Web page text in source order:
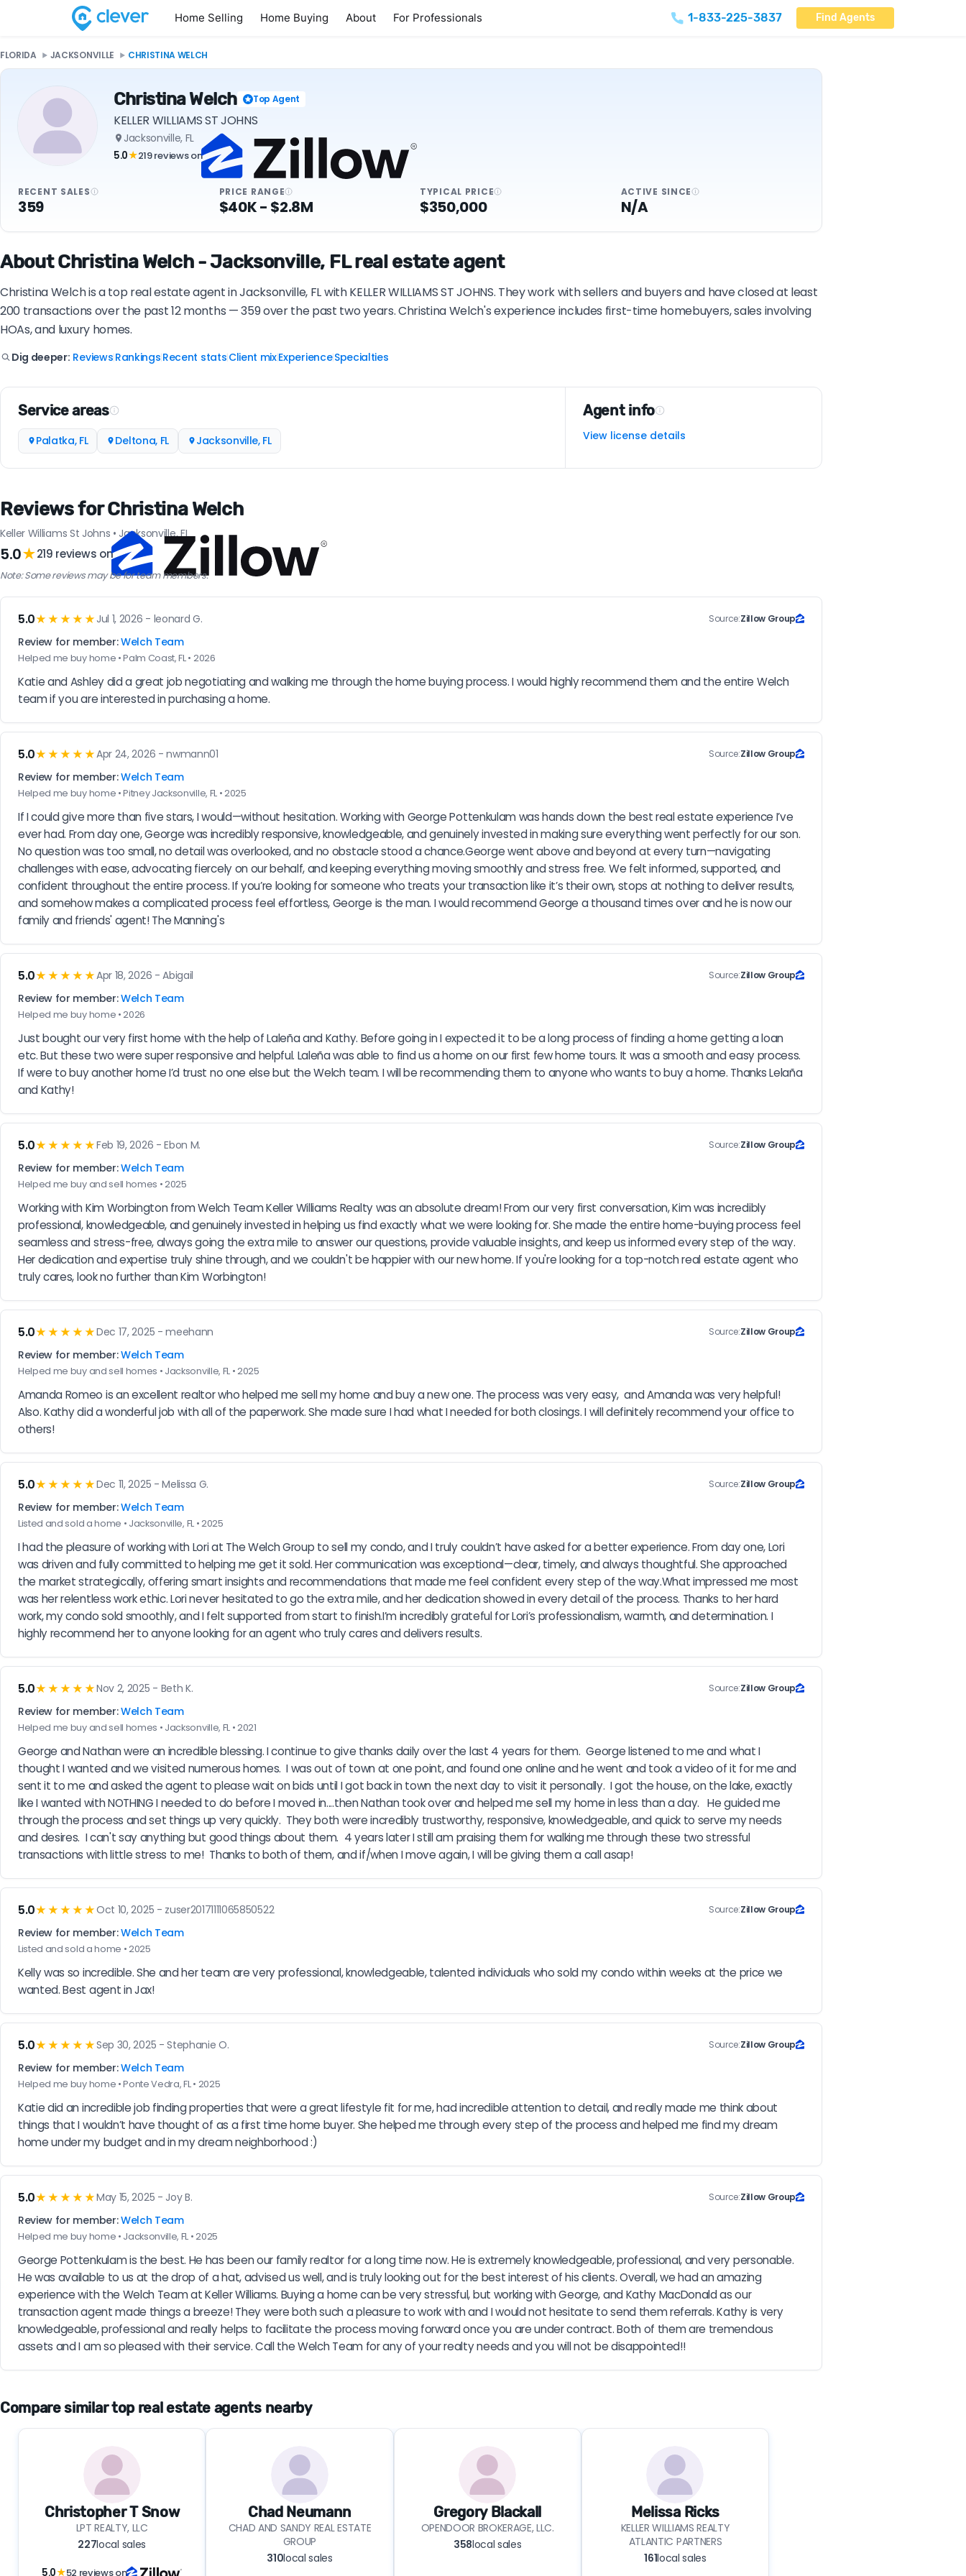
Home Selling Home Buying About For Professionals 1-833-225-3837 Find Agents
FLORIDA JACKSONVILLE CHRISTINA WELCH
Christina Welch Top Agent
KELLER WILLIAMS ST JOHNS
Jacksonville, FL
5.0★219 reviews on
RECENT SALES
359
PRICE RANGE
$40K - $2.8M
TYPICAL PRICE
$350,000
ACTIVE SINCE
N/A
About Christina Welch - Jacksonville, FL real estate agent
Christina Welch is a top real estate agent in Jacksonville, FL with KELLER WILLIAMS ST JOHNS. They work with sellers and buyers and have closed at least
200 transactions over the past 12 months — 359 over the past two years. Christina Welch's experience includes first-time homebuyers, sales involving
HOAs, and luxury homes.
Dig deeper: Reviews Rankings Recent stats Client mix|Experience|Specialties
Service areas
Palatka, FL Deltona, FL Jacksonville, FL
Agent info
View license details
Reviews for Christina Welch
Keller Williams St Johns • Jacksonville, FL
5.0★219 reviews on
Note: Some reviews may be for team members.
5.0★★★★★ Jul 1, 2026 - leonard G. Source:Zillow Group
Review for member:Welch Team
Helped me buy home • Palm Coast, FL • 2026
Katie and Ashley did a great job negotiating and walking me through the home buying process. I would highly recommend them and the entire Welch
team if you are interested in purchasing a home.
5.0★★★★★Apr 24, 2026 - nwmann01 Source:Zillow Group
Review for member:Welch Team
Helped me buy home • Pitney Jacksonville, FL • 2025
If I could give more than five stars, I would—without hesitation. Working with George Pottenkulam was hands down the best real estate experience I’ve
ever had. From day one, George was incredibly responsive, knowledgeable, and genuinely invested in making sure everything went perfectly for our son.
No question was too small, no detail was overlooked, and no obstacle stood a chance.George went above and beyond at every turn—navigating
challenges with ease, advocating fiercely on our behalf, and keeping everything moving smoothly and stress free. We felt informed, supported, and
confident throughout the entire process. If you’re looking for someone who treats your transaction like it’s their own, stops at nothing to deliver results,
and somehow makes a complicated process feel effortless, George is the man. I would recommend George a thousand times over and he is now our
family and friends' agent! The Manning's
5.0★★★★★Apr 18, 2026 - Abigail Source:Zillow Group
Review for member:Welch Team
Helped me buy home • 2026
Just bought our very first home with the help of Laleña and Kathy. Before going in I expected it to be a long process of finding a home getting a loan
etc. But these two were super responsive and helpful. Laleña was able to find us a home on our first few home tours. It was a smooth and easy process.
If were to buy another home I’d trust no one else but the Welch team. I will be recommending them to anyone who wants to buy a home. Thanks Lelaña
and Kathy!
5.0★★★★★Feb 19, 2026 - Ebon M. Source:Zillow Group
Review for member:Welch Team
Helped me buy and sell homes • 2025
Working with Kim Worbington from Welch Team Keller Williams Realty was an absolute dream! From our very first conversation, Kim was incredibly
professional, knowledgeable, and genuinely invested in helping us find exactly what we were looking for. She made the entire home-buying process feel
seamless and stress-free, always going the extra mile to answer our questions, provide valuable insights, and keep us informed every step of the way.
Her dedication and expertise truly shine through, and we couldn't be happier with our new home. If you're looking for a top-notch real estate agent who
truly cares, look no further than Kim Worbington!
5.0★★★★★Dec 17, 2025 - meehann Source:Zillow Group
Review for member:Welch Team
Helped me buy and sell homes • Jacksonville, FL • 2025
Amanda Romeo is an excellent realtor who helped me sell my home and buy a new one. The process was very easy,  and Amanda was very helpful!
Also. Kathy did a wonderful job with all of the paperwork. She made sure I had what I needed for both closings. I will definitely recommend your office to
others!
5.0★★★★★Dec 11, 2025 - Melissa G. Source:Zillow Group
Review for member:Welch Team
Listed and sold a home • Jacksonville, FL • 2025
I had the pleasure of working with Lori at The Welch Group to sell my condo, and I truly couldn’t have asked for a better experience. From day one, Lori
was driven and fully committed to helping me get it sold. Her communication was exceptional—clear, timely, and always thoughtful. She approached
the market strategically, offering smart insights and recommendations that made me feel confident every step of the way.What impressed me most
was her relentless work ethic. Lori never hesitated to go the extra mile, and her dedication showed in every detail of the process. Thanks to her hard
work, my condo sold smoothly, and I felt supported from start to finish.I’m incredibly grateful for Lori’s professionalism, warmth, and determination. I
highly recommend her to anyone looking for an agent who truly cares and delivers results.
5.0★★★★★Nov 2, 2025 - Beth K. Source:Zillow Group
Review for member:Welch Team
Helped me buy and sell homes • Jacksonville, FL • 2021
George and Nathan were an incredible blessing. I continue to give thanks daily over the last 4 years for them.  George listened to me and what I
thought I wanted and we visited numerous homes.  I was out of town at one point, and found one online and he went and took a video of it for me and
sent it to me and asked the agent to please wait on bids until I got back in town the next day to visit it personally.  I got the house, on the lake, exactly
like I wanted with NOTHING I needed to do before I moved in....then Nathan took over and helped me sell my home in less than a day.   He guided me
through the process and set things up very quickly.  They both were incredibly trustworthy, responsive, knowledgeable, and quick to serve my needs
and desires.  I can't say anything but good things about them.  4 years later I still am praising them for walking me through these two stressful
transactions with little stress to me!  Thanks to both of them, and if/when I move again, I will be giving them a call asap!
5.0★★★★★Oct 10, 2025 - zuser20171111065850522 Source:Zillow Group
Review for member:Welch Team
Listed and sold a home • 2025
Kelly was so incredible. She and her team are very professional, knowledgeable, talented individuals who sold my condo within weeks at the price we
wanted. Best agent in Jax!
5.0★★★★★Sep 30, 2025 - Stephanie O. Source:Zillow Group
Review for member:Welch Team
Helped me buy home • Ponte Vedra, FL • 2025
Katie did an incredible job finding properties that were a great lifestyle fit for me, had incredible attention to detail, and really made me think about
things that I wouldn’t have thought of as a first time home buyer. She helped me through every step of the process and helped me find my dream
home under my budget and in my dream neighborhood :)
5.0★★★★★May 15, 2025 - Joy B. Source:Zillow Group
Review for member:Welch Team
Helped me buy home • Jacksonville, FL • 2025
George Pottenkulam is the best. He has been our family realtor for a long time now. He is extremely knowledgeable, professional, and very personable.
He was available to us at the drop of a hat, advised us well, and is truly looking out for the best interest of his clients. Overall, we had an amazing
experience with the Welch Team at Keller Williams. Buying a home can be very stressful, but working with George, and Kathy MacDonald as our
transaction agent made things a breeze! They were both such a pleasure to work with and I would not hesitate to send them referrals. Kathy is very
knowledgeable, professional and really helps to facilitate the process moving forward once you are under contract. Both of them are tremendous
assets and I am so pleased with their service. Call the Welch Team for any of your realty needs and you will not be disappointed!!
Compare similar top real estate agents nearby
Christopher T Snow
LPT REALTY, LLC
227local sales
5.0★52 reviews on
Chad Neumann
CHAD AND SANDY REAL ESTATE
GROUP
310local sales
Gregory Blackall
OPENDOOR BROKERAGE, LLC.
358local sales
Melissa Ricks
KELLER WILLIAMS REALTY
ATLANTIC PARTNERS
161local sales